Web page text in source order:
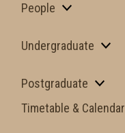
People
Undergraduate
Postgraduate
Timetable & Calendar